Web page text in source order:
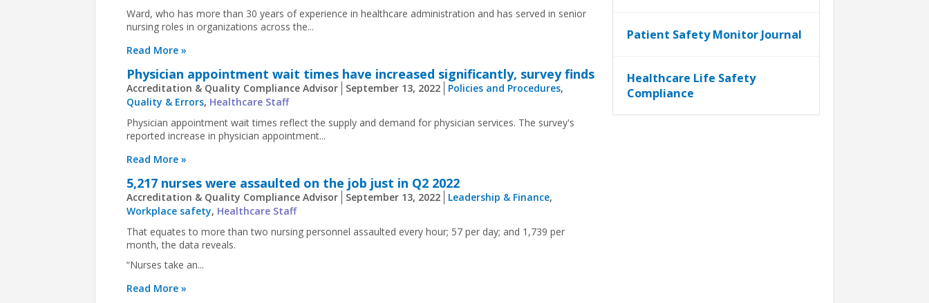
Ward, who has more than 30 years of experience in healthcare administration and has served in senior
nursing roles in organizations across the...
Read More »
Physician appointment wait times have increased significantly, survey finds
Accreditation & Quality Compliance Advisor September 13, 2022 Policies and Procedures,
Quality & Errors, Healthcare Staff
Physician appointment wait times reflect the supply and demand for physician services. The survey's
reported increase in physician appointment...
Read More »
5,217 nurses were assaulted on the job just in Q2 2022
Accreditation & Quality Compliance Advisor September 13, 2022 Leadership & Finance,
Workplace safety, Healthcare Staff
That equates to more than two nursing personnel assaulted every hour; 57 per day; and 1,739 per
month, the data reveals.
“Nurses take an...
Read More »
Patient Safety Monitor Journal
Healthcare Life Safety
Compliance